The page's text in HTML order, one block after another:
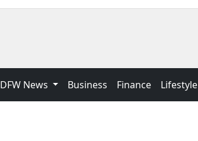
DFW News Business Finance Lifestyle